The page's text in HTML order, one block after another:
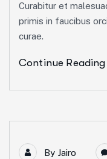
Curabitur et
primis in faucibus
curae.
Continue Reading
By Jairo